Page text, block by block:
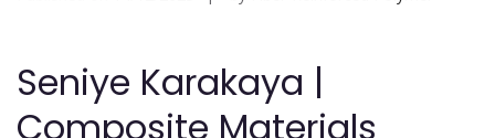
Seniye Karakaya |
Composite Materials